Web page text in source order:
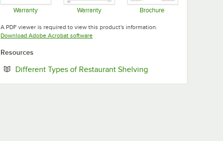
Warranty Warranty Brochure
A PDF viewer is required to view this product's information.
Download Adobe Acrobat softwareOpens in new tab
Resources
Different Types of Restaurant Shelving